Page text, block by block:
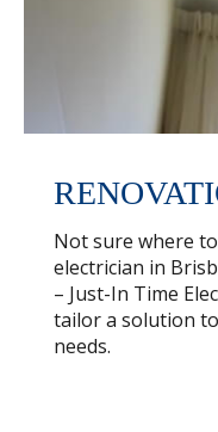
Not sure where
electrician in
– Just-In Time
tailor a solution
needs.